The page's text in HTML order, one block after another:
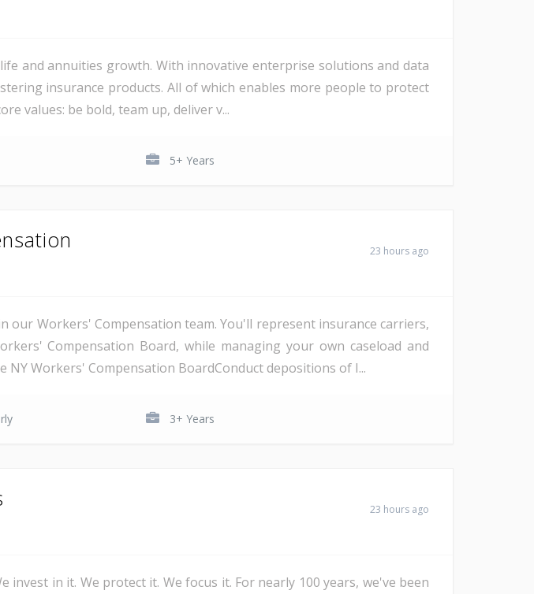
and annuities growth. With innovative enterprise solutions and data
insurance products. All of which enables more people to protect
values: be bold, team up, deliver v...
5+ Years
23 hours ago
our Workers' Compensation team. You'll represent insurance carriers,
Compensation Board, while managing your own caseload and
Workers' Compensation BoardConduct depositions of I...
3+ Years
23 hours ago
invest in it. We protect it. We focus it. For nearly 100 years, we've been